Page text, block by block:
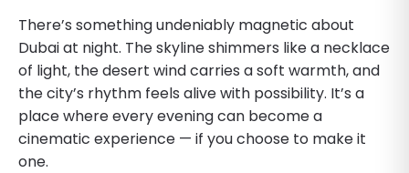
There’s something undeniably magnetic about
Dubai at night. The skyline shimmers like a necklace
of light, the desert wind carries a soft warmth, and
the city’s rhythm feels alive with possibility. It’s a
place where every evening can become a
cinematic experience — if you choose to make it
one.